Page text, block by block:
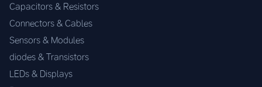
Capacitors & Resistors
Connectors & Cables
Sensors & Modules
diodes & Transistors
LEDs & Displays